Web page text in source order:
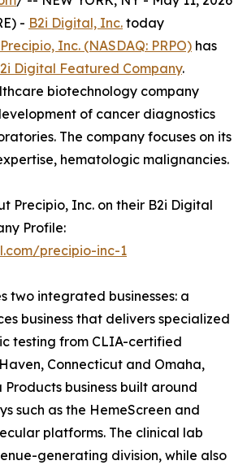
- B2i Digital, Inc. today
Precipio, Inc. (NASDAQ: PRPO) has
Digital Featured Company.
biotechnology company
of cancer diagnostics
The company focuses on its
hematologic malignancies.
Precipio, Inc. on their B2i Digital
Profile:
precipio-inc-1
two integrated businesses: a
business that delivers specialized
testing from CLIA-certified
Connecticut and Omaha,
business built around
such as the HemeScreen and
platforms. The clinical lab
generating division, while also